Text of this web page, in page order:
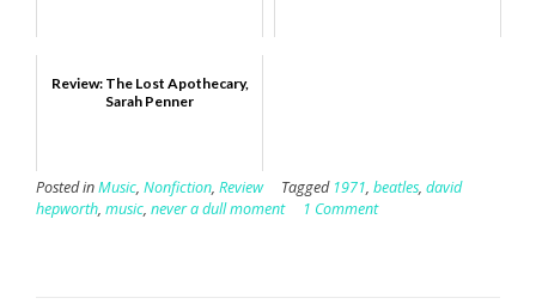
Review: The Lost Apothecary,
Sarah Penner
Posted inMusic, Nonfiction, Review Tagged 1971, beatles, david
hepworth, music, never a dull moment 1 Comment